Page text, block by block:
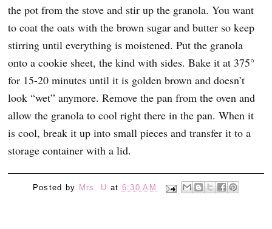
the pot from the stove and stir up the granola. You want
to coat the oats with the brown sugar and butter so keep
stirring until everything is moistened. Put the granola
onto a cookie sheet, the kind with sides. Bake it at 375°
for 15-20 minutes until it is golden brown and doesn’t
look “wet” anymore. Remove the pan from the oven and
allow the granola to cool right there in the pan. When it
is cool, break it up into small pieces and transfer it to a
storage container with a lid.
Posted by Mrs. U at 6:30 AM